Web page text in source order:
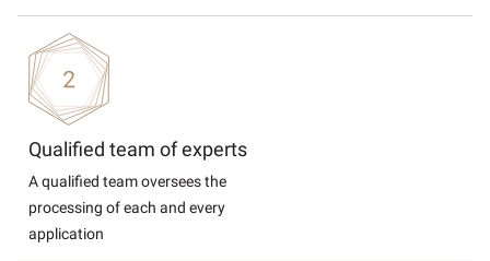
Qualified team of experts
A qualified team oversees the
processing of each and every
application